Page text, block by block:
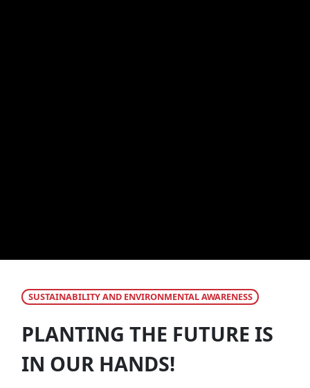
SUSTAINABILITY AND ENVIRONMENTAL AWARENESS
PLANTING THE FUTURE IS
IN OUR HANDS!